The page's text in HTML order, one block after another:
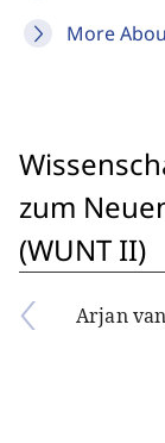
More
zum
(WUNT II)
Arjan